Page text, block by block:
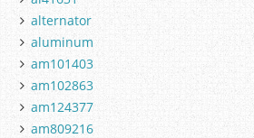
alternator
aluminum
am101403
am102863
am124377
am809216